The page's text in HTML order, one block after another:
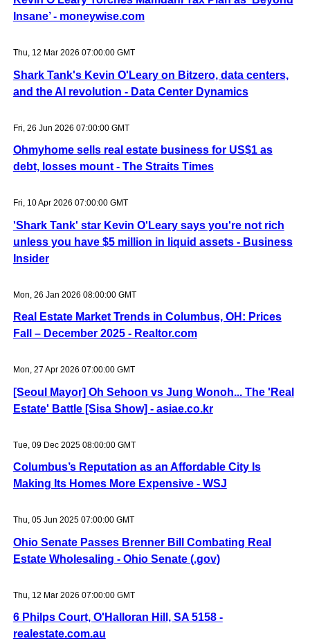
Insane’ - moneywise.com
Thu, 12 Mar 2026 07:00:00 GMT
Shark Tank's Kevin O'Leary on Bitzero, data centers,
and the AI revolution - Data Center Dynamics
Fri, 26 Jun 2026 07:00:00 GMT
Ohmyhome sells real estate business for US$1 as
debt, losses mount - The Straits Times
Fri, 10 Apr 2026 07:00:00 GMT
'Shark Tank' star Kevin O'Leary says you're not rich
unless you have $5 million in liquid assets - Business
Insider
Mon, 26 Jan 2026 08:00:00 GMT
Real Estate Market Trends in Columbus, OH: Prices
Fall – December 2025 - Realtor.com
Mon, 27 Apr 2026 07:00:00 GMT
[Seoul Mayor] Oh Sehoon vs Jung Wonoh... The 'Real
Estate' Battle [Sisa Show] - asiae.co.kr
Tue, 09 Dec 2025 08:00:00 GMT
Columbus’s Reputation as an Affordable City Is
Making Its Homes More Expensive - WSJ
Thu, 05 Jun 2025 07:00:00 GMT
Ohio Senate Passes Brenner Bill Combating Real
Estate Wholesaling - Ohio Senate (.gov)
Thu, 12 Mar 2026 07:00:00 GMT
6 Philps Court, O'Halloran Hill, SA 5158 -
realestate.com.au